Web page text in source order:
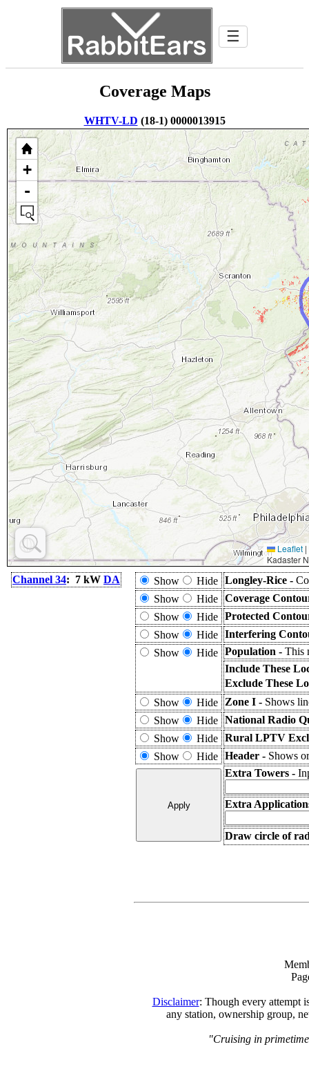
☰
Coverage Maps
WHTV-LD (18-1) 0000013915
+
-
Leaflet |
Kadaster
Channel 34: 7 kW DA Show Hide Longley-Rice -
Show
Hide Coverage
Show
Hide Protected
Show
Hide Interfering
Show
Hide Population - This
Include These
Exclude These
Show
Hide Zone I - Shows
Show
Hide National Radio
Show
Hide Rural LPTV
Show
Hide Header - Shows
Extra Towers -
Extra
Draw circle of
Disclaimer: Though every attempt
any station, ownership group,
"Cruising in